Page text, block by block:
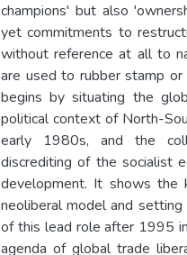
champions' but also
yet commitments to
without reference at all to
are used to rubber stamp
begins by situating the
political context of North-
early 1980s, and the
discrediting of the socialist
development. It shows
neoliberal model and
of this lead role after 1995
agenda of global trade